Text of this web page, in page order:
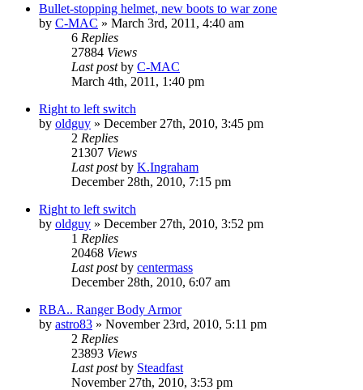
Bullet-stopping helmet, new boots to war zone
by C-MAC » March 3rd, 2011, 4:40 am
6 Replies
27884 Views
Last postby C-MAC
March 4th, 2011, 1:40 pm
Right to left switch
by oldguy » December 27th, 2010, 3:45 pm
2 Replies
21307 Views
Last postby K.Ingraham
December 28th, 2010, 7:15 pm
Right to left switch
by oldguy » December 27th, 2010, 3:52 pm
1 Replies
20468 Views
Last postby centermass
December 28th, 2010, 6:07 am
RBA.. Ranger Body Armor
by astro83 » November 23rd, 2010, 5:11 pm
2 Replies
23893 Views
Last postby Steadfast
November 27th, 2010, 3:53 pm